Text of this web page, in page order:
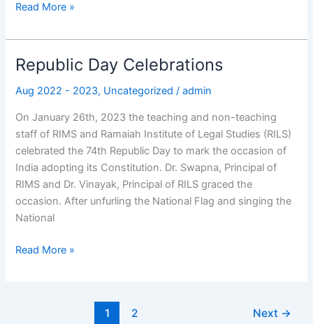
Read More »
Republic Day Celebrations
Aug 2022 - 2023, Uncategorized /admin
On January 26th, 2023 the teaching and non-teaching
staff of RIMS and Ramaiah Institute of Legal Studies (RILS)
celebrated the 74th Republic Day to mark the occasion of
India adopting its Constitution. Dr. Swapna, Principal of
RIMS and Dr. Vinayak, Principal of RILS graced the
occasion. After unfurling the National Flag and singing the
National
Republic
Celebrations
Read More »
1 2 Next →